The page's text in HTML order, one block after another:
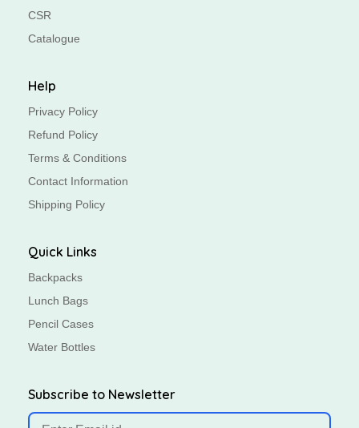
CSR
Catalogue
Help
Privacy Policy
Refund Policy
Terms & Conditions
Contact Information
Shipping Policy
Quick Links
Backpacks
Lunch Bags
Pencil Cases
Water Bottles
Subscribe to Newsletter